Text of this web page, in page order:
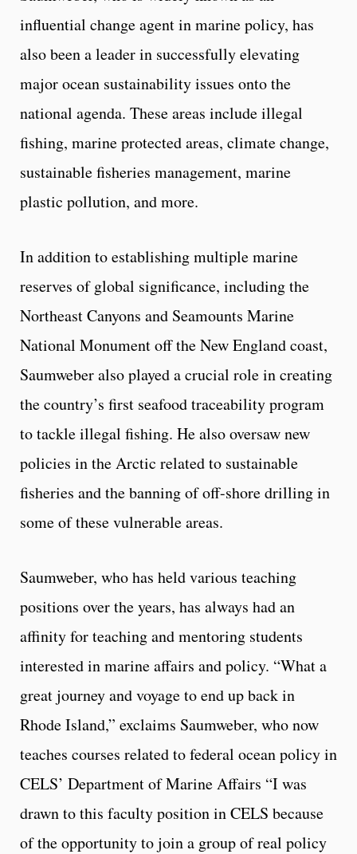
influential change agent in marine policy, has
also been a leader in successfully elevating
major ocean sustainability issues onto the
national agenda. These areas include illegal
fishing, marine protected areas, climate change,
sustainable fisheries management, marine
plastic pollution, and more.
In addition to establishing multiple marine
reserves of global significance, including the
Northeast Canyons and Seamounts Marine
National Monument off the New England coast,
Saumweber also played a crucial role in creating
the country’s first seafood traceability program
to tackle illegal fishing. He also oversaw new
policies in the Arctic related to sustainable
fisheries and the banning of off-shore drilling in
some of these vulnerable areas.
Saumweber, who has held various teaching
positions over the years, has always had an
affinity for teaching and mentoring students
interested in marine affairs and policy. “What a
great journey and voyage to end up back in
Rhode Island,” exclaims Saumweber, who now
teaches courses related to federal ocean policy in
CELS’ Department of Marine Affairs “I was
drawn to this faculty position in CELS because
of the opportunity to join a group of real policy